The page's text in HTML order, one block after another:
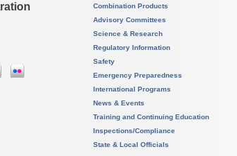
Combination Products
Advisory Committees
Science & Research
Regulatory Information
Safety
Emergency Preparedness
International Programs
News & Events
Training and Continuing Education
Inspections/Compliance
State & Local Officials